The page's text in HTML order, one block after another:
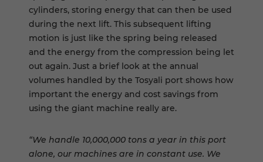
cylinders, storing energy that can then be used
during the next lift. This subsequent lifting
motion is just like the spring being released
and the energy from the compression being let
out again. Just a brief look at the annual
volumes handled by the Tosyali port shows how
important the energy and cost savings from
using the giant machine really are.
“We handle 10,000,000 tons a year in this port
alone, our machines are in constant use. We